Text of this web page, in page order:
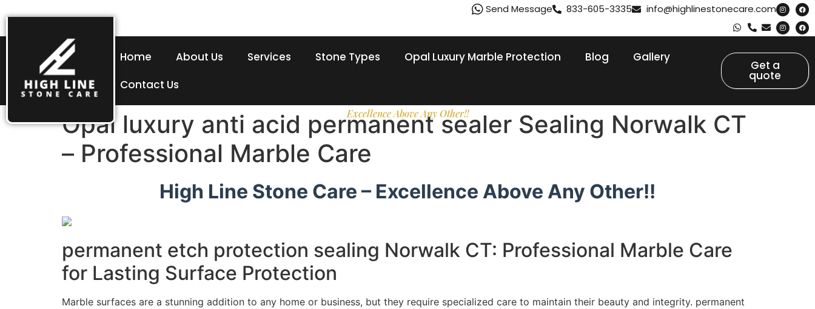
Send Message 833-605-3335 info@highlinestonecare.com
Excellence Above Any Other!!
Home About Us Services Stone Types Opal Luxury Marble Protection Blog
Gallery
Contact Us
Get a
quote
Opal luxury anti acid permanent sealer Sealing Norwalk CT
– Professional Marble Care
High Line Stone Care – Excellence Above Any Other!!
permanent etch protection sealing Norwalk CT: Professional Marble Care
for Lasting Surface Protection
Marble surfaces are a stunning addition to any home or business, but they require specialized care to maintain their beauty and integrity. permanent